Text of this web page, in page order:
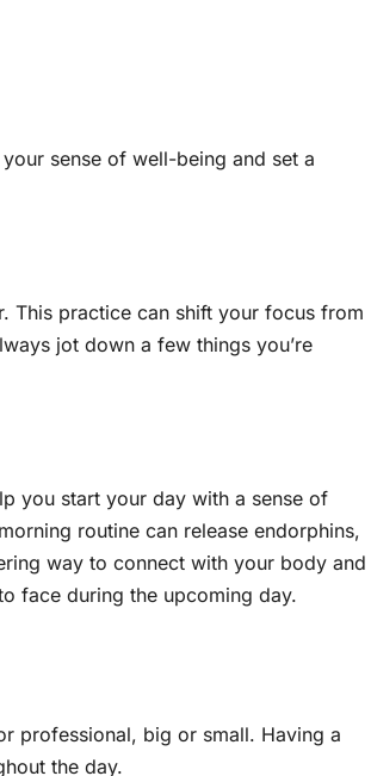
sense of well-being and set a
This practice can shift your focus from
jot down a few things you’re
you start your day with a sense of
routine can release endorphins,
way to connect with your body and
face during the upcoming day.
professional, big or small. Having a
the day.